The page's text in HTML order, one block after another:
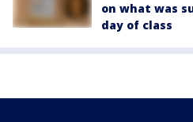
on what was
day of class